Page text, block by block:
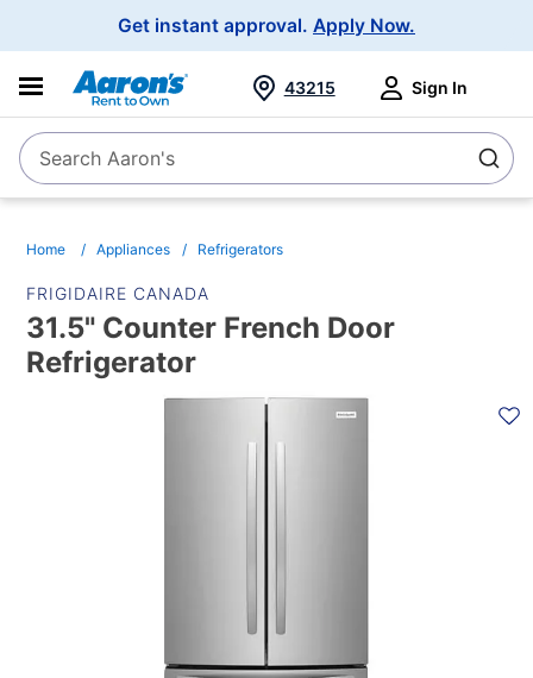
Get instant approval. Apply Now.
SearchSearch Aaron's
43215 Sign In
Home Appliances Refrigerators
FRIGIDAIRE CANADA
31.5" Counter French Door
Refrigerator